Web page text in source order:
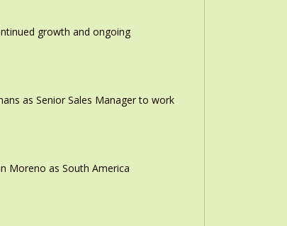
growth and ongoing
as Senior Sales Manager to work
Moreno as South America